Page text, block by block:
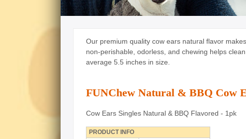
Our premium quality cow ears natural flavor
non-perishable, odorless, and chewing helps
average 5.5 inches in size.
FUNChew Natural & BBQ Cow
Cow Ears Singles Natural & BBQ Flavored - 1pk
PRODUCT INFO